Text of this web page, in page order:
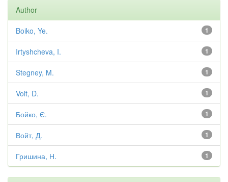
Author
1
Boiko, Ye.
1
Irtyshcheva, I.
1
Stegney, M.
1
Voit, D.
1
Бойко, Є.
1
Войт, Д.
1
Гришина, Н.